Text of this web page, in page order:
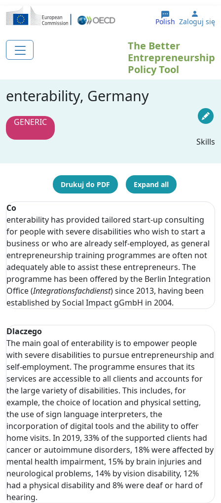
Przejdź do treści
Polish User
Zaloguj się
The Better
Entrepreneurship
Policy Tool
enterability, Germany
GENERIC
Skills
Drukuj do PDF Expand all
Co
enterability has provided tailored start-up consulting
for people with severe disabilities who wish to start a
business or who are already self-employed, as general
entrepreneurship training programmes are often not
adequately able to assist these entrepreneurs. The
programme has been offered by the Berlin Integration
Office (Integrationsfachdienst) since 2013, having been
established by Social Impact gGmbH in 2004.
Dlaczego
The main goal of enterability is to empower people
with severe disabilities to pursue entrepreneurship and
self-employment. The programme ensures that its
services are accessible to all clients and accounts for
the large variety of disabilities. This includes, for
example, the choice of location and physical setting,
the use of sign language interpreters, the
incorporation of digital tools and the ability to offer
home visits. In 2019, 33% of the supported clients had
cancer or autoimmune disorders, 18% were affected by
mental health impairment, 15% by brain injuries and
neurological problems, 14% by vision disability, 12%
had a physical disability and 8% were deaf or hard of
hearing.